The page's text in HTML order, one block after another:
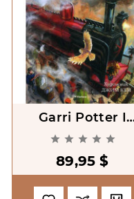
Garri Potter I
Filosofskii Kamen'
(illustratsii)
Potter And
Philosopher's
Illustrated
    
89,95 $